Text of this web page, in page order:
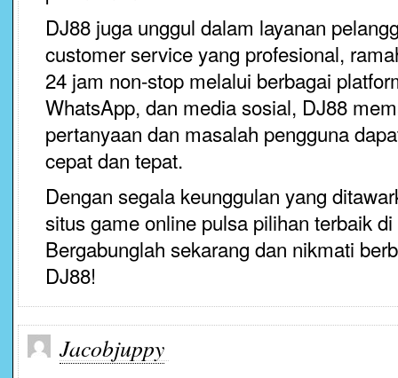
DJ88 juga unggul dalam layanan
customer service yang profesional,
24 jam non-stop melalui berbagai
WhatsApp, dan media sosial, DJ88
pertanyaan dan masalah pengguna
cepat dan tepat.
Dengan segala keunggulan yang
situs game online pulsa pilihan terbaik
Bergabunglah sekarang dan nikmati
DJ88!
Jacobjuppy